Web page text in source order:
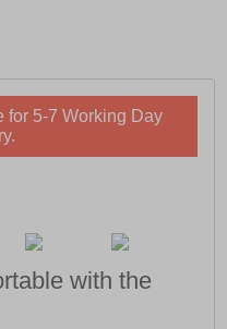
for 5-7 Working Day
with the